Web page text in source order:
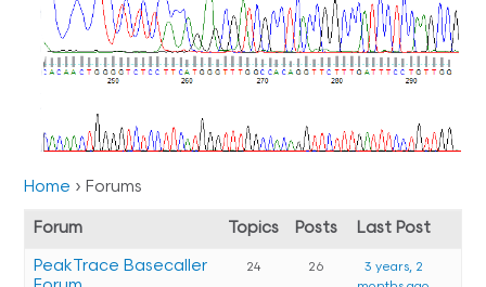
Home › Forums
Forum Topics Posts Last Post
PeakTrace Basecaller
24 26
3 years, 2